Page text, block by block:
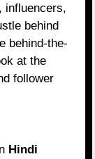
influencers,
behind
behind-the-
at the
follower
Hindi